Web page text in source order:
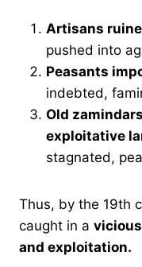
Artisans
pushed into
Peasants
indebted,
Old
exploitative
stagnated,
Thus, by the 19th
caught in a
and exploitation.